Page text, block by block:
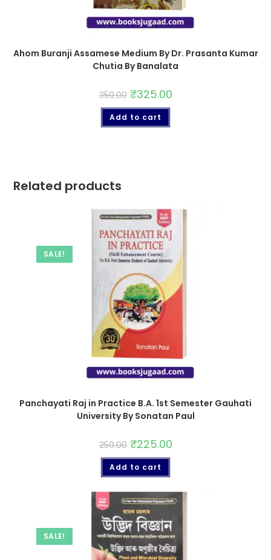
Ahom Buranji Assamese Medium By Dr. Prasanta Kumar
Chutia By Banalata
350.00 ₹325.00
Add to cart
Related products
SALE!
Panchayati Raj in Practice B.A. 1st Semester Gauhati
University By Sonatan Paul
250.00 ₹225.00
Add to cart
SALE!